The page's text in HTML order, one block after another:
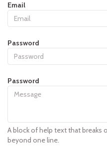
Email
Password
Password
A block of help text that breaks
beyond one line.